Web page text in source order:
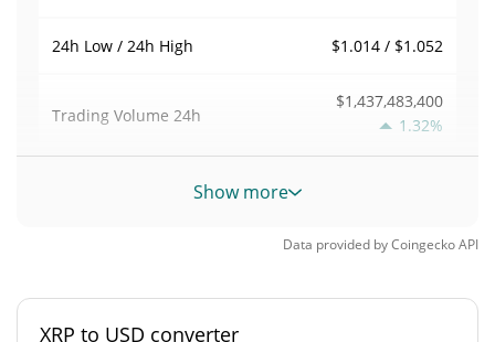
24h Low / 24h High $1.014 / $1.052
Trading Volume 24h
$1,437,483,400
1.32%
Volume / Market Cap
2.8414735%
Market Rank #6
Show more
Data provided byCoingeckoAPI
XRP to USD converter